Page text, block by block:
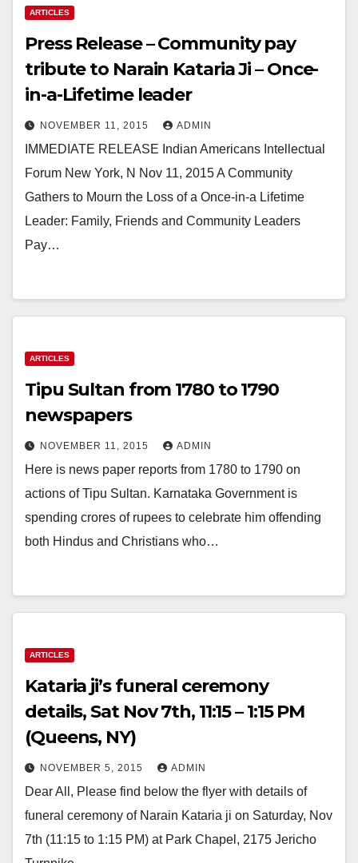
ARTICLES
Press Release – Community pay
tribute to Narain Kataria Ji – Once-
in-a-Lifetime leader
NOVEMBER 11, 2015 ADMIN
IMMEDIATE RELEASE Indian Americans Intellectual
Forum New York, N Nov 11, 2015 A Community
Gathers to Mourn the Loss of a Once-in-a Lifetime
Leader: Family, Friends and Community Leaders
Pay…
ARTICLES
Tipu Sultan from 1780 to 1790
newspapers
NOVEMBER 11, 2015 ADMIN
Here is news paper reports from 1780 to 1790 on
actions of Tipu Sultan. Karnataka Government is
spending crores of rupees to celebrate him offending
both Hindus and Christians who…
ARTICLES
Kataria ji’s funeral ceremony
details, Sat Nov 7th, 11:15 – 1:15 PM
(Queens, NY)
NOVEMBER 5, 2015 ADMIN
Dear All, Please find below the flyer with details of
funeral ceremony of Narain Kataria ji on Saturday, Nov
7th (11:15 to 1:15 PM) at Park Chapel, 2175 Jericho